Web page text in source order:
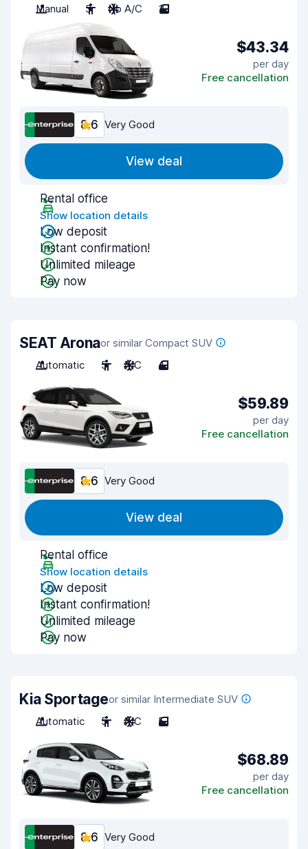
Manual 3 No A/C 2
$43.34
per day
Free cancellation
8.6 Very Good
View deal
Rental office
Show location details
Low deposit
Instant confirmation!
Unlimited mileage
Pay now
SEAT Aronaor similar Compact SUV
Automatic
5 A/C 4
$59.89
per day
Free cancellation
8.6 Very Good
View deal
Rental office
Show location details
Low deposit
Instant confirmation!
Unlimited mileage
Pay now
Kia Sportageor similar Intermediate SUV
Automatic
5 A/C 5
$68.89
per day
Free cancellation
8.6 Very Good